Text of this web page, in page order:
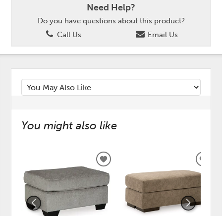
Need Help?
Do you have questions about this product?
Call Us
Email Us
You might also like
ADD
TO
WISHLIST